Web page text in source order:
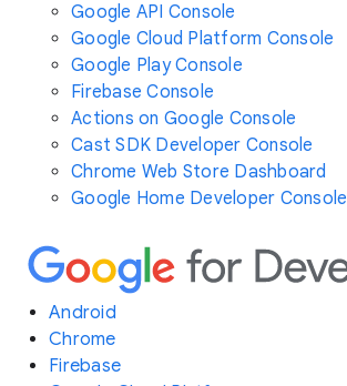
Google API Console
Google Cloud Platform Console
Google Play Console
Firebase Console
Actions on Google Console
Cast SDK Developer Console
Chrome Web Store Dashboard
Google Home Developer Console
Android
Chrome
Firebase